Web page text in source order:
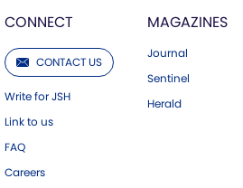
CONNECT
CONTACT US
Write for JSH
Link to us
FAQ
Careers
MAGAZINES
Journal
Sentinel
Herald